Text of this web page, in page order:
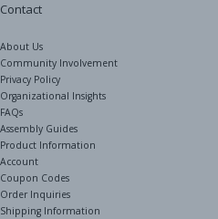
Contact
About Us
Community Involvement
Privacy Policy
Organizational Insights
FAQs
Assembly Guides
Product Information
Account
Coupon Codes
Order Inquiries
Shipping Information